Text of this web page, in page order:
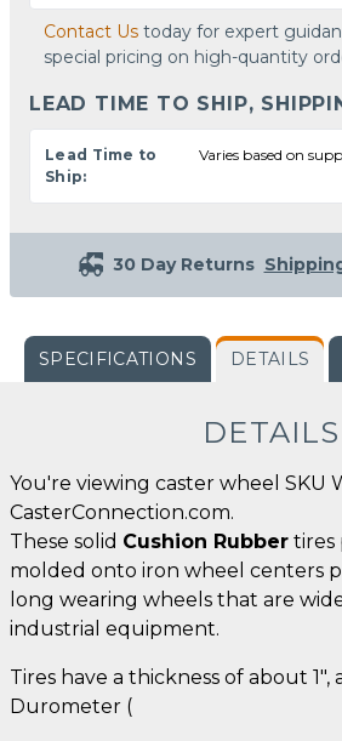
Contact Us today for expert
special pricing on high-quantity
LEAD TIME TO SHIP,
Lead Time to
Ship:
Varies based on
30 Day Returns
SPECIFICATIONS DETAILS
DETAILS
You're viewing caster wheel SKU
CasterConnection.com.
These solid Cushion Rubber tires
molded onto iron wheel centers
long wearing wheels that are
industrial equipment.
Tires have a thickness of about 1",
Durometer (